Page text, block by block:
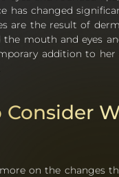
has changed
are the result of
mouth and eyes
addition to
Consider
on the changes